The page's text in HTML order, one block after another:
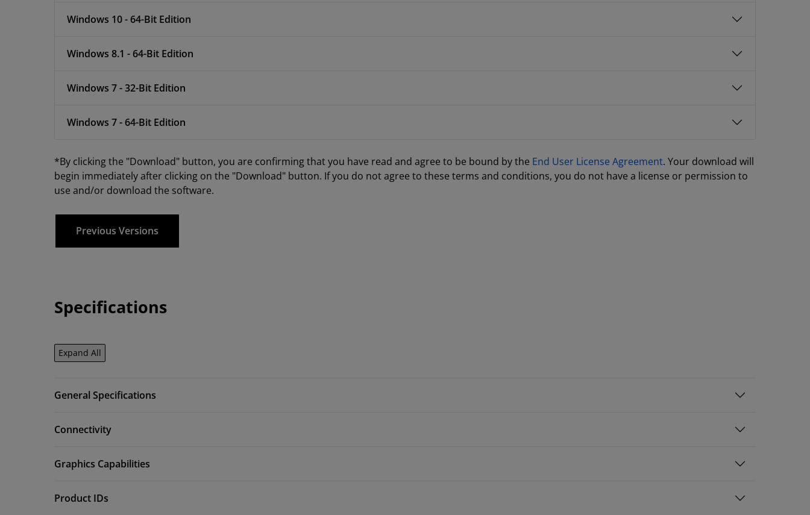
Windows 10 - 64-Bit Edition
Windows 8.1 - 64-Bit Edition
Windows 7 - 32-Bit Edition
Windows 7 - 64-Bit Edition
*By clicking the "Download" button, you are confirming that you have read and agree to be bound by the End User License Agreement. Your download will
begin immediately after clicking on the "Download" button. If you do not agree to these terms and conditions, you do not have a license or permission to
use and/or download the software.
Previous Versions
Specifications
Expand All
General Specifications
Connectivity
Graphics Capabilities
Product IDs